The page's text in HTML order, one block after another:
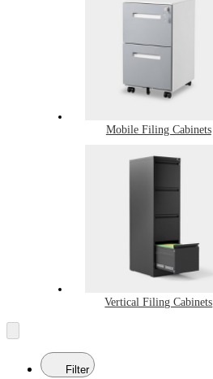
Mobile Filing Cabinets
Vertical Filing Cabinets
Filter